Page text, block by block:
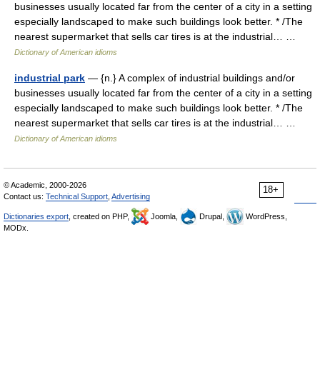
businesses usually located far from the center of a city in a setting
especially landscaped to make such buildings look better. * /The
nearest supermarket that sells car tires is at the industrial… …
Dictionary of American idioms
industrial park — {n.} A complex of industrial buildings and/or
businesses usually located far from the center of a city in a setting
especially landscaped to make such buildings look better. * /The
nearest supermarket that sells car tires is at the industrial… …
Dictionary of American idioms
18+
© Academic, 2000-2026
Contact us: Technical Support Advertising
Dictionaries export , created on PHP, Joomla, Drupal,
WordPress,
MODx.